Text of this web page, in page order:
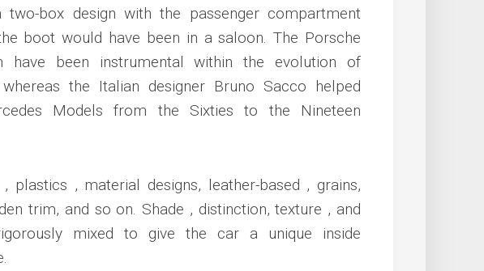
two-box design with the passenger compartment
boot would have been in a saloon. The Porsche
have been instrumental within the evolution of
the Italian designer Bruno Sacco helped
Models from the Sixties to the Nineteen
plastics , material designs, leather-based , grains,
trim, and so on. Shade , distinction, texture , and
mixed to give the car a unique inside